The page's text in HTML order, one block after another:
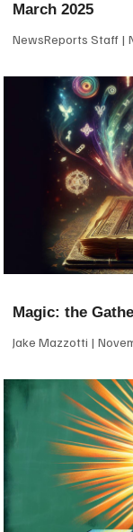
March 2025
NewsReports Staff
Magic: the
Jake Mazzotti